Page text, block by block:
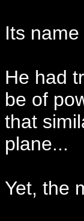
Its
He had
be of
that
plane...
Yet, the